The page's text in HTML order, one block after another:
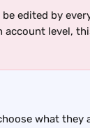
edited by
account level,
what